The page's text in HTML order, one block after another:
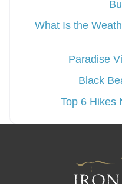
What Is the
Paradise
Black
Top 6 Hikes